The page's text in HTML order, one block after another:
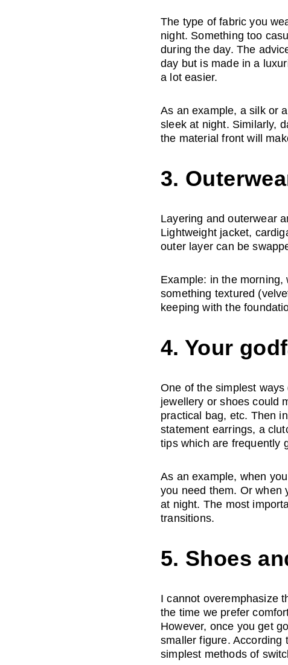
The type of fabric you
night. Something too
during the day. The
day but is made in a
a lot easier.
As an example, a silk or
sleek at night. Similarly,
the material front will
3.
Layering and outerwear
Lightweight jacket,
outer layer can be
Example: in the
something textured
keeping with the
4. Your
One of the simplest
jewellery or shoes could
practical bag, etc. Then
statement earrings, a
tips which are frequently
As an example, when
you need them. Or when
at night. The most
transitions.
5. Shoes
I cannot overemphasize
the time we prefer
However, once you get
smaller figure. According
simplest methods of